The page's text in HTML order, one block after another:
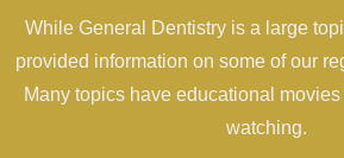
While General Dentistry is a large
provided information on some of our
Many topics have educational
watching.